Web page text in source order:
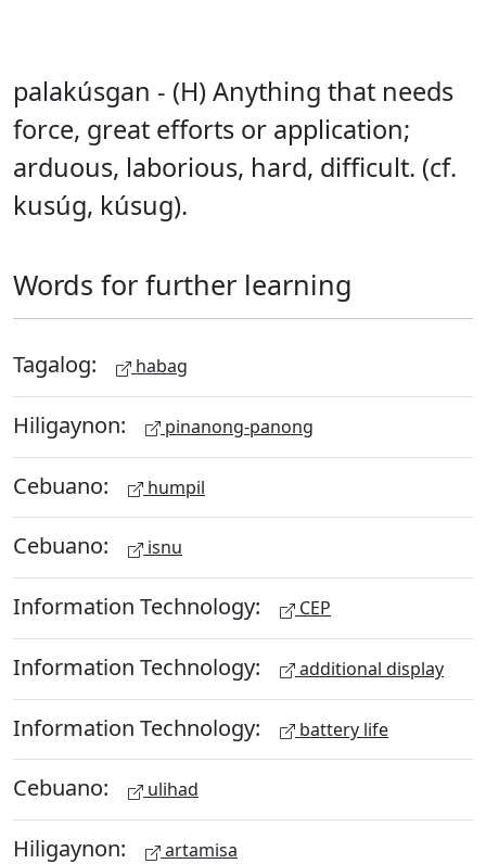
palakúsgan - (H) Anything that needs
force, great efforts or application;
arduous, laborious, hard, difficult. (cf.
kusúg, kúsug).
Words for further learning
Tagalog: habag
Hiligaynon: pinanong-panong
Cebuano: humpil
Cebuano: isnu
Information Technology: CEP
Information Technology: additional display
Information Technology: battery life
Cebuano: ulihad
Hiligaynon: artamisa